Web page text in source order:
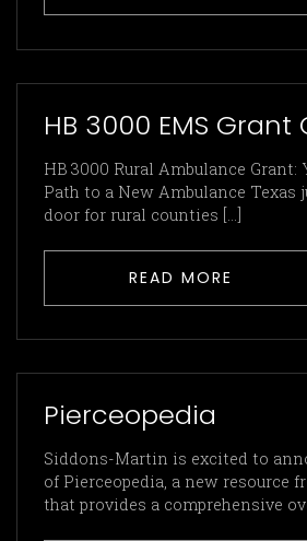
HB 3000 EMS Grant
HB 3000 Rural Ambulance Grant:
Path to a New Ambulance Texas
door for rural counties [...]
READ MORE
Pierceopedia
Siddons-Martin is excited to
of Pierceopedia, a new resource
that provides a comprehensive